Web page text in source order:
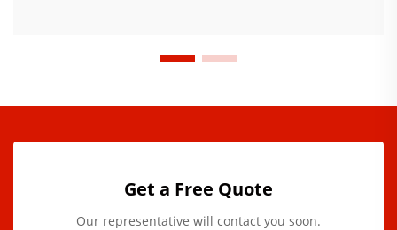
Get a Free Quote
Our representative will contact you soon.